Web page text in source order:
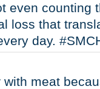
even counting
loss that
day.
meat